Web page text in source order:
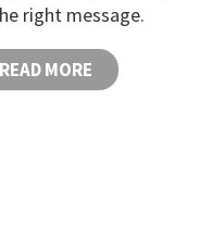
right message.
READ MORE